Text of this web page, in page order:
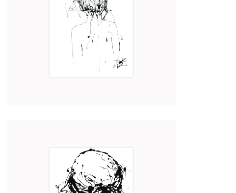
AVA
2017 Art